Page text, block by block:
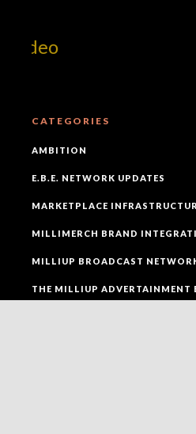
CATEGORIES
AMBITION
E.B.E. NETWORK UPDATES
MARKETPLACE
MILLIMERCH BRAND
MILLIUP BROADCAST
THE MILLIUP ADVERTAINMENT